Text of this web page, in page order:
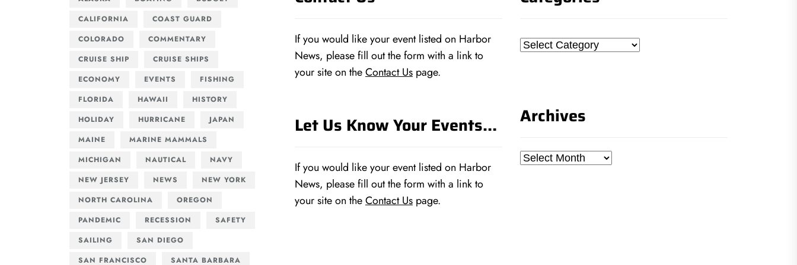
CALIFORNIA
COAST GUARD
COLORADO
COMMENTARY
CRUISE SHIP
CRUISE SHIPS
ECONOMY
EVENTS
FISHING
FLORIDA
HAWAII
HISTORY
HOLIDAY
HURRICANE
JAPAN
MAINE
MARINE MAMMALS
MICHIGAN
NAUTICAL
NAVY
NEW JERSEY
NEWS
NEW YORK
NORTH CAROLINA
OREGON
PANDEMIC
RECESSION
SAFETY
SAILING
SAN DIEGO
SAN FRANCISCO
SANTA BARBARA
If you would like your event listed on Harbor
News, please fill out the form with a link to
your site on theContact Us page.
Let Us Know Your Events…
If you would like your event listed on Harbor
News, please fill out the form with a link to
your site on theContact Us page.
Categories
Archives
Archives